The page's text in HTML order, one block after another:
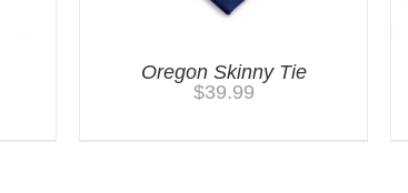
Oregon Skinny Tie
$39.99